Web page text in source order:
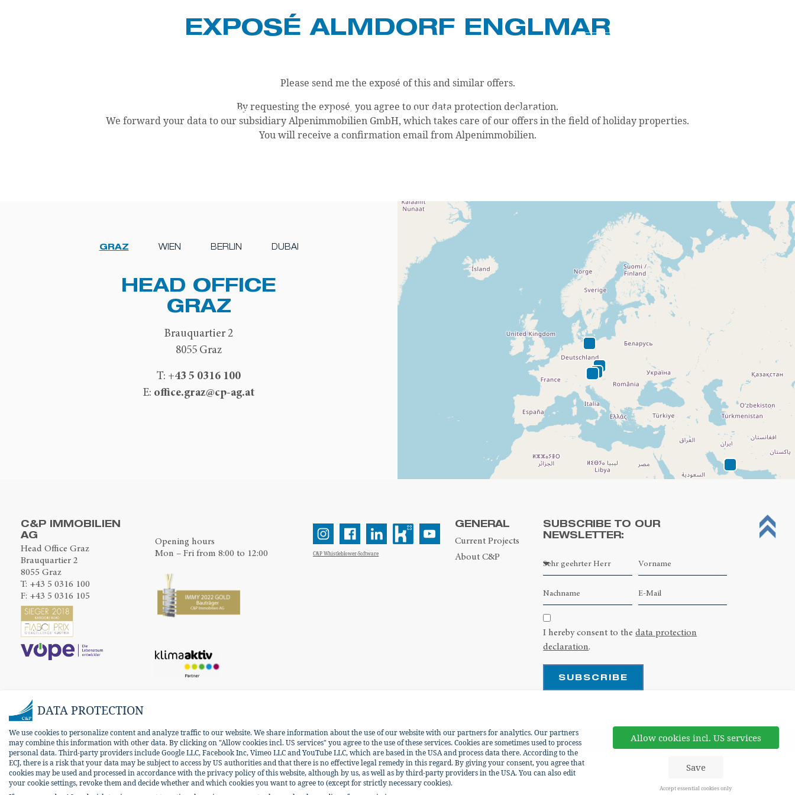
PRODUCTS COMPANY CAREER BLOG
EXPOSÉ ALMDORF ENGLMAR
Please send me the exposé of this and similar offers.
By requesting the exposé, you agree to our data protection declaration.
We forward your data to our subsidiary Alpenimmobilien GmbH, which takes care of our offers in the field of holiday properties.
You will receive a confirmation email from Alpenimmobilien.
GRAZ WIEN BERLIN DUBAI
HEAD OFFICE
GRAZ
Brauquartier 2
8055 Graz
T: +43 5 0316 100
E: office.graz@cp-ag.at
C&P IMMOBILIEN
AG
Head Office Graz
Brauquartier 2
8055 Graz
T: +43 5 0316 100
F: +43 5 0316 105
Opening hours
Mon – Fri from 8:00 to 12:00
C&P Whistleblower-Software
GENERAL
Current Projects
About C&P
SUBSCRIBE TO OUR
NEWSLETTER:
I hereby consent to thedata protection
declaration.
SUBSCRIBE
ENGLISH DEUTSCH
DATA PROTECTION
We use cookies to personalize content and analyze traffic to our website. We share information about the use of our website with our partners for analytics. Our partners
may combine this information with other data. By clicking on "Allow cookies incl. US services" you agree to the use of these services. Cookies are sometimes used to process
personal data. Third-party providers include Google LLC, Facebook Inc, Vimeo LLC and YouTube LLC, which are based in the USA and process data there. According to the
ECJ, there is a risk that your data may be subject to access by US authorities and that there is no effective legal remedy in this regard. By giving your consent, you agree that
cookies may be used and processed in accordance with the privacy policy of this website, although by us, as well as by third-party providers in the USA. You can also edit
your cookie settings, revoke them and decide whether and which cookies you want to agree to (except for strictly necessary cookies).
Allow cookies incl. US services
Save
Accept essential cookies only